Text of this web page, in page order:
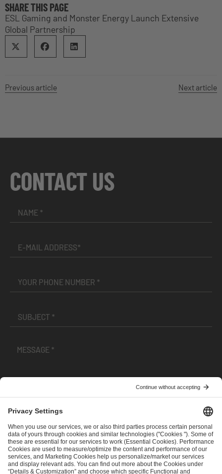
SHARE THIS PAGE
ESL Gaming and Monster Energy Launch Extensive
Global Partnership
Previous article Next article
CONTACT US
andPrivacy Policy